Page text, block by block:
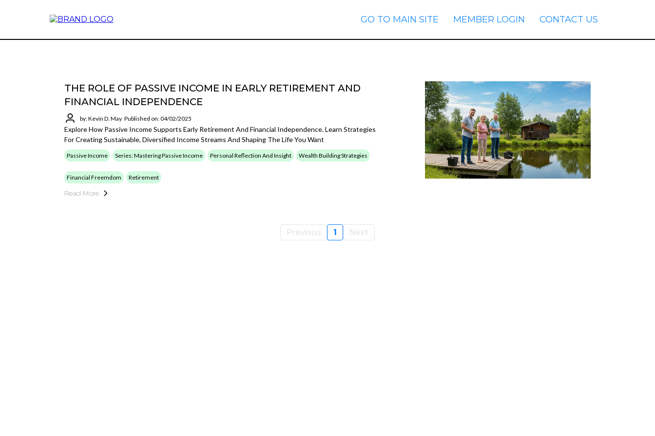
GO TO MAIN SITE MEMBER LOGIN CONTACT US
THE ROLE OF PASSIVE INCOME IN EARLY RETIREMENT AND
FINANCIAL INDEPENDENCE
by: Kevin D. May Published on: 04/02/2025
Explore How Passive Income Supports Early Retirement And Financial Independence. Learn Strategies
For Creating Sustainable, Diversified Income Streams And Shaping The Life You Want
Passive Income Series: Mastering Passive Income Personal Reflection And Insight Wealth Building Strategies
Financial Freemdom Retirement
Read More
Previous 1 Next